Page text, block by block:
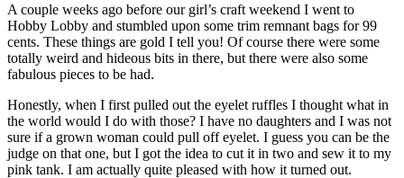
A couple weeks ago before our girl’s craft weekend I went to
Hobby Lobby and stumbled upon some trim remnant bags for 99
cents. These things are gold I tell you! Of course there were some
totally weird and hideous bits in there, but there were also some
fabulous pieces to be had.
Honestly, when I first pulled out the eyelet ruffles I thought what in
the world would I do with those? I have no daughters and I was not
sure if a grown woman could pull off eyelet. I guess you can be the
judge on that one, but I got the idea to cut it in two and sew it to my
pink tank. I am actually quite pleased with how it turned out.